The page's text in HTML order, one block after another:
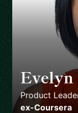
Evelyn
Product
ex-Coursera